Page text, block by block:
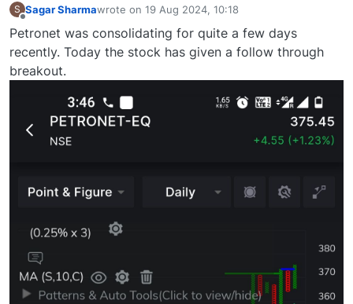
S Sagar Sharmawrote on 19 Aug 2024, 10:18
last edited by
Petronet was consolidating for quite a few days
recently. Today the stock has given a follow through
breakout.